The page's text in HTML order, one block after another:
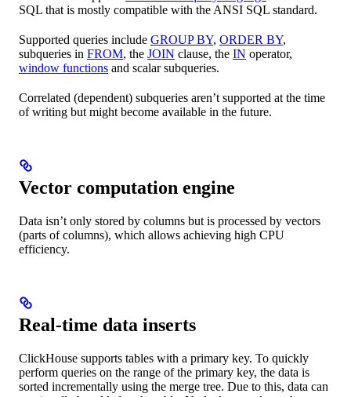
SQL that is mostly compatible with the ANSI SQL standard.
Supported queries include GROUP BY, ORDER BY,
subqueries in FROM, the JOIN clause, the IN operator,
window functions and scalar subqueries.
Correlated (dependent) subqueries aren’t supported at the time
of writing but might become available in the future.
Vector computation engine
Data isn’t only stored by columns but is processed by vectors
(parts of columns), which allows achieving high CPU
efficiency.
Real-time data inserts
ClickHouse supports tables with a primary key. To quickly
perform queries on the range of the primary key, the data is
sorted incrementally using the merge tree. Due to this, data can